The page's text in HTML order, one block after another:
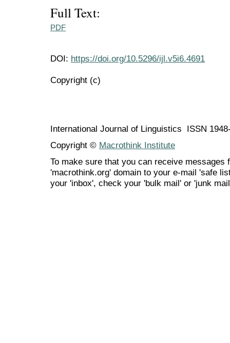
Full Text:
PDF
DOI: https://doi.org/10.5296/ijl.v5i6.4691
Copyright (c)
International Journal of Linguistics ISSN
Copyright © Macrothink Institute
To make sure that you can receive messages
'macrothink.org' domain to your e-mail 'safe
your 'inbox', check your 'bulk mail' or 'junk